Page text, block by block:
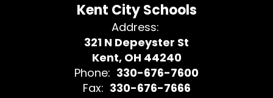
Kent City Schools
Address:
321 N Depeyster St
Kent, OH 44240
Phone: 330-676-7600
Fax: 330-676-7666